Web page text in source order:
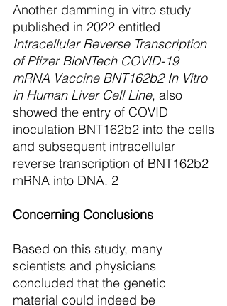
Another damming in vitro study
published in 2022 entitled
Intracellular Reverse Transcription
of Pfizer BioNTech COVID-19
mRNA Vaccine BNT162b2 In Vitro
in Human Liver Cell Line, also
showed the entry of COVID
inoculation BNT162b2 into the cells
and subsequent intracellular
reverse transcription of BNT162b2
mRNA into DNA. 2
Concerning Conclusions
Based on this study, many
scientists and physicians
concluded that the genetic
material could indeed be